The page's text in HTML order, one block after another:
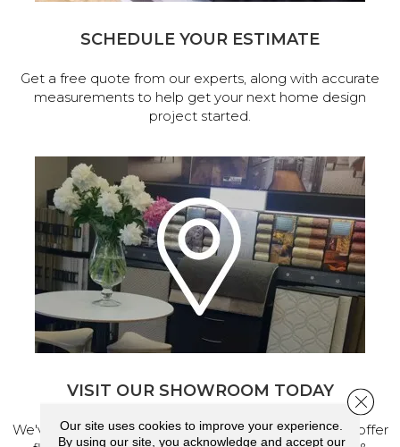
SCHEDULE YOUR ESTIMATE
Get a free quote from our experts, along with accurate
measurements to help get your next home design
project started.
VISIT OUR SHOWROOM TODAY
We've made our home in Salem, Oregon, where we offer
Our site uses cookies to improve your experience.
By using our site, you acknowledge and accept our
Close